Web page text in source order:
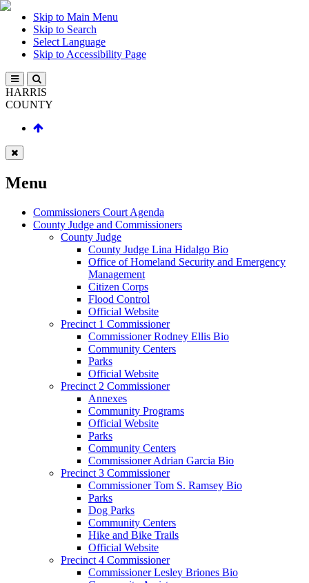
Skip to Main Menu
Skip to Search
Select Language
Skip to Accessibility Page
HARRIS
COUNTY
Menu
Commissioners Court Agenda
County Judge and Commissioners
County Judge
County Judge Lina Hidalgo Bio
Office of Homeland Security and Emergency
Management
Citizen Corps
Flood Control
Official Website
Precinct 1 Commissioner
Commissioner Rodney Ellis Bio
Community Centers
Parks
Official Website
Precinct 2 Commissioner
Annexes
Community Programs
Official Website
Parks
Community Centers
Commissioner Adrian Garcia Bio
Precinct 3 Commissioner
Commissioner Tom S. Ramsey Bio
Parks
Dog Parks
Community Centers
Hike and Bike Trails
Official Website
Precinct 4 Commissioner
Commissioner Lesley Briones Bio